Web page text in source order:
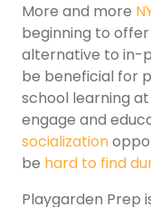
More and more
beginning to offer
alternative to in-
be beneficial for
school learning
engage and
socialization
be hard to find
Playgarden Prep